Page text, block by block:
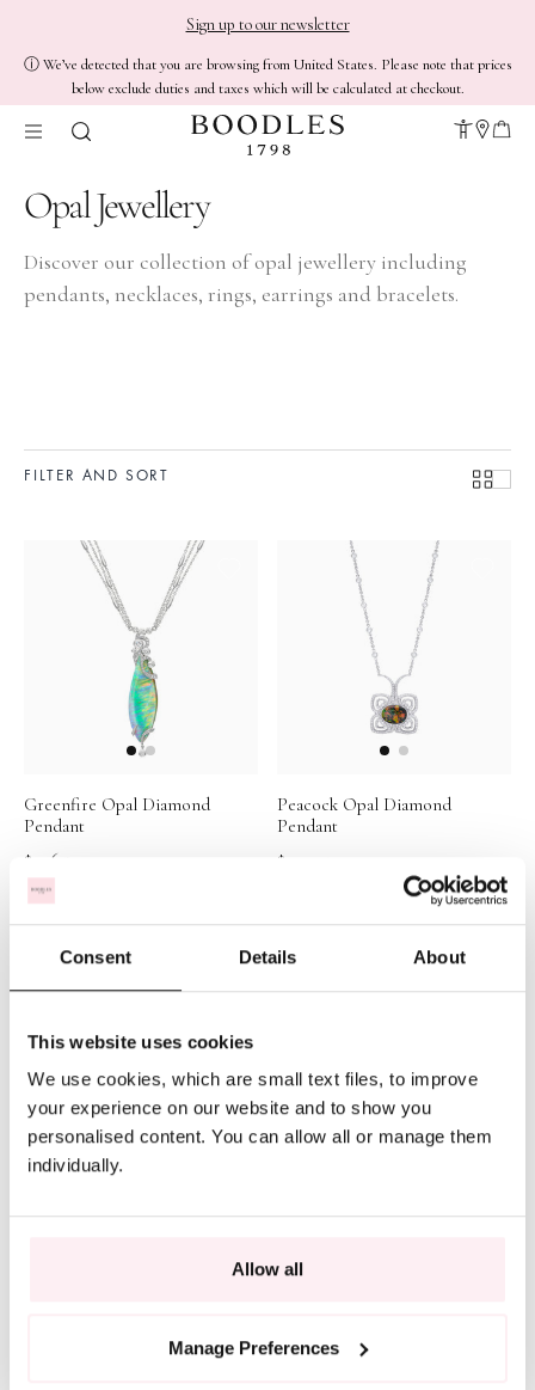
Consent Details About
This website uses cookies
We use cookies, which are small text files, to improve
your experience on our website and to show you
personalised content. You can allow all or manage them
individually.
Allow all
Manage Preferences
Sign up to our newsletter
ⓘ We’ve detected that you are browsing from United States. Please note that prices
below exclude duties and taxes which will be calculated at checkout.
Opal Jewellery
Discover our collection of opal jewellery including
pendants, necklaces, rings, earrings and bracelets.
FILTER AND SORT
Greenfire Opal Diamond
Pendant
$31,657
Peacock Opal Diamond
Pendant
$39,915
A Family Journey Amsterdam